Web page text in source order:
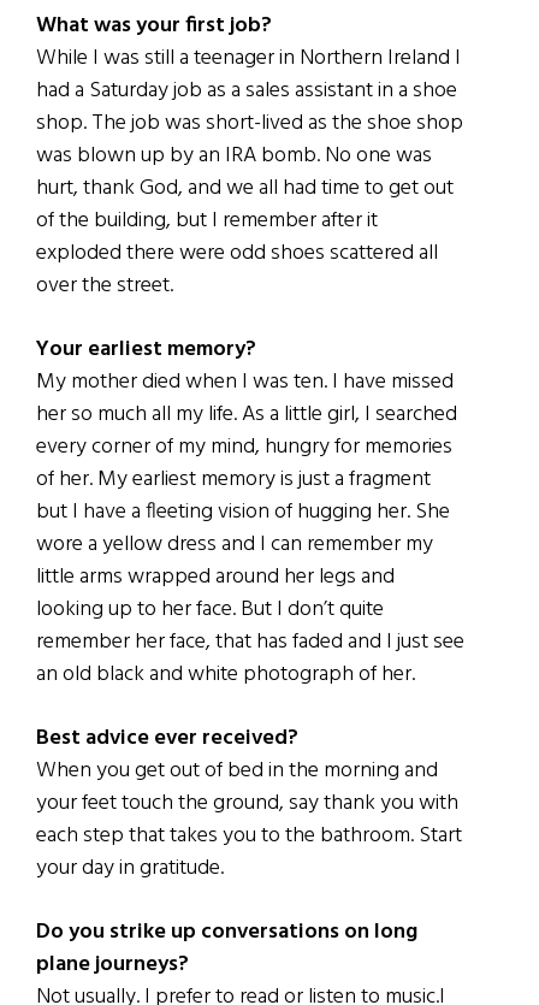
What was your first job?
While I was still a teenager in Northern Ireland I
had a Saturday job as a sales assistant in a shoe
shop. The job was short-lived as the shoe shop
was blown up by an IRA bomb. No one was
hurt, thank God, and we all had time to get out
of the building, but I remember after it
exploded there were odd shoes scattered all
over the street.
Your earliest memory?
My mother died when I was ten. I have missed
her so much all my life. As a little girl, I searched
every corner of my mind, hungry for memories
of her. My earliest memory is just a fragment
but I have a fleeting vision of hugging her. She
wore a yellow dress and I can remember my
little arms wrapped around her legs and
looking up to her face. But I don’t quite
remember her face, that has faded and I just see
an old black and white photograph of her.
Best advice ever received?
When you get out of bed in the morning and
your feet touch the ground, say thank you with
each step that takes you to the bathroom. Start
your day in gratitude.
Do you strike up conversations on long
plane journeys?
Not usually. I prefer to read or listen to music.I